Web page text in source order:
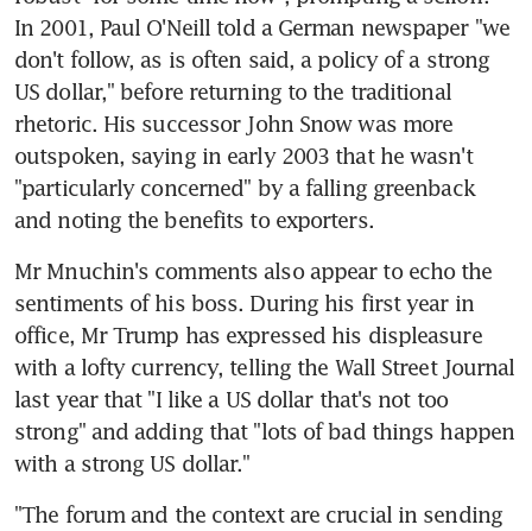
In 2001, Paul O'Neill told a German newspaper "we
don't follow, as is often said, a policy of a strong
US dollar," before returning to the traditional
rhetoric. His successor John Snow was more
outspoken, saying in early 2003 that he wasn't
"particularly concerned" by a falling greenback
and noting the benefits to exporters.
Mr Mnuchin's comments also appear to echo the
sentiments of his boss. During his first year in
office, Mr Trump has expressed his displeasure
with a lofty currency, telling the Wall Street Journal
last year that "I like a US dollar that's not too
strong" and adding that "lots of bad things happen
with a strong US dollar."
"The forum and the context are crucial in sending